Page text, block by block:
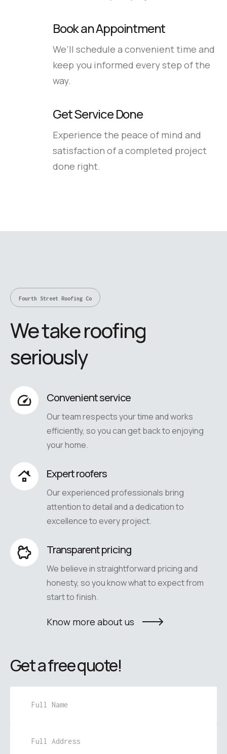
Book an Appointment
We’ll schedule a convenient time and
keep you informed every step of the
way.
Get Service Done
Experience the peace of mind and
satisfaction of a completed project
done right.
Fourth Street Roofing Co
We take roofing
seriously
Convenient service
Our team respects your time and works
efficiently, so you can get back to enjoying
your home.
Expert roofers
Our experienced professionals bring
attention to detail and a dedication to
excellence to every project.
Transparent pricing
We believe in straightforward pricing and
honesty, so you know what to expect from
start to finish.
Know more about us
Get a free quote!